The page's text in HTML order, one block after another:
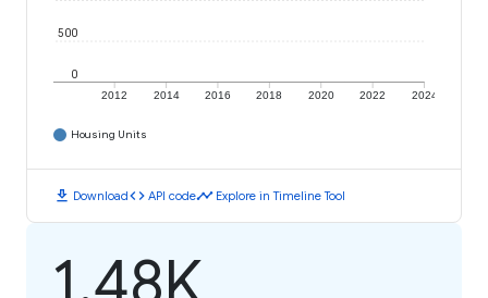
2012 2014 2016 2018 2020 2022 2024
0
500
Housing Units
download Downloadcode API codetimeline Explore in Timeline Tool